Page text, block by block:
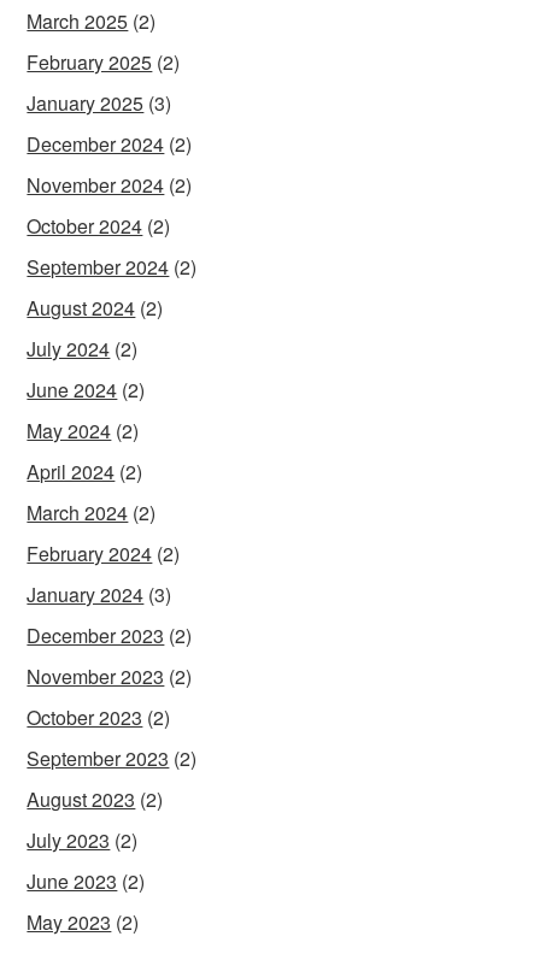
March 2025 (2)
February 2025 (2)
January 2025 (3)
December 2024 (2)
November 2024 (2)
October 2024 (2)
September 2024 (2)
August 2024 (2)
July 2024 (2)
June 2024 (2)
May 2024 (2)
April 2024 (2)
March 2024 (2)
February 2024 (2)
January 2024 (3)
December 2023 (2)
November 2023 (2)
October 2023 (2)
September 2023 (2)
August 2023 (2)
July 2023 (2)
June 2023 (2)
May 2023 (2)